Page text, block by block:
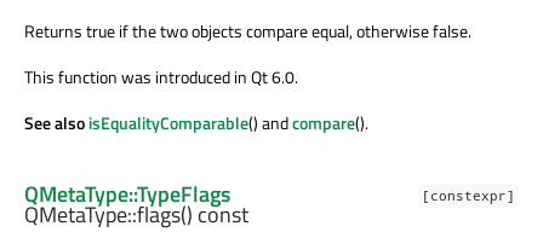
Returns true if the two objects compare equal, otherwise false.
This function was introduced in Qt 6.0.
See alsoisEqualityComparable() andcompare().
[constexpr]
QMetaType::TypeFlags
QMetaType::flags() const